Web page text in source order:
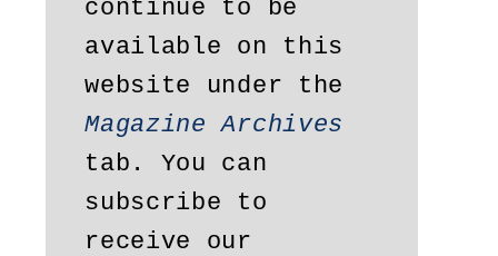
continue to be
available on this
Magazine Archives
tab. You can
subscribe to
receive our